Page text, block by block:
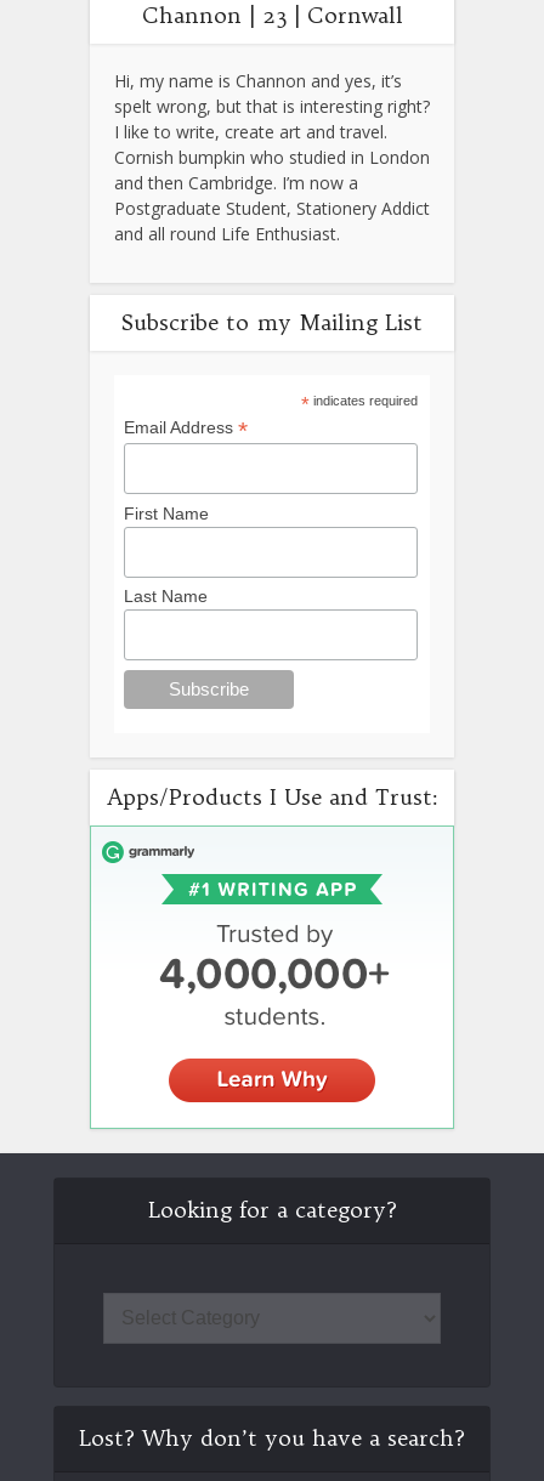
Channon | 23 | Cornwall
Hi, my name is Channon and yes, it’s
spelt wrong, but that is interesting right?
I like to write, create art and travel.
Cornish bumpkin who studied in London
and then Cambridge. I’m now a
Postgraduate Student, Stationery Addict
and all round Life Enthusiast.
Subscribe to my Mailing List
*indicates required
Email Address *
First Name
Last Name
Apps/Products I Use and Trust:
Looking for a category?
Lost? Why don’t you have a search?